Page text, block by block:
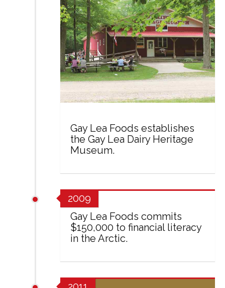
Gay Lea Foods establishes
the Gay Lea Dairy Heritage
Museum.
2009
Gay Lea Foods commits
$150,000 to financial literacy
in the Arctic.